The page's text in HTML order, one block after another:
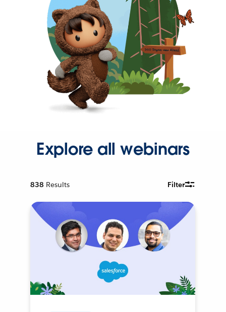
Explore all webinars
838 Results Filter